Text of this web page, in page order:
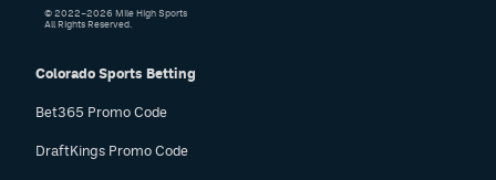
Colorado Sports Betting
Bet365 Promo Code
DraftKings Promo Code
© 2022–2026 Mile High Sports
All Rights Reserved.